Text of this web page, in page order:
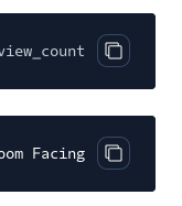
Copy
from
Copy
Facing